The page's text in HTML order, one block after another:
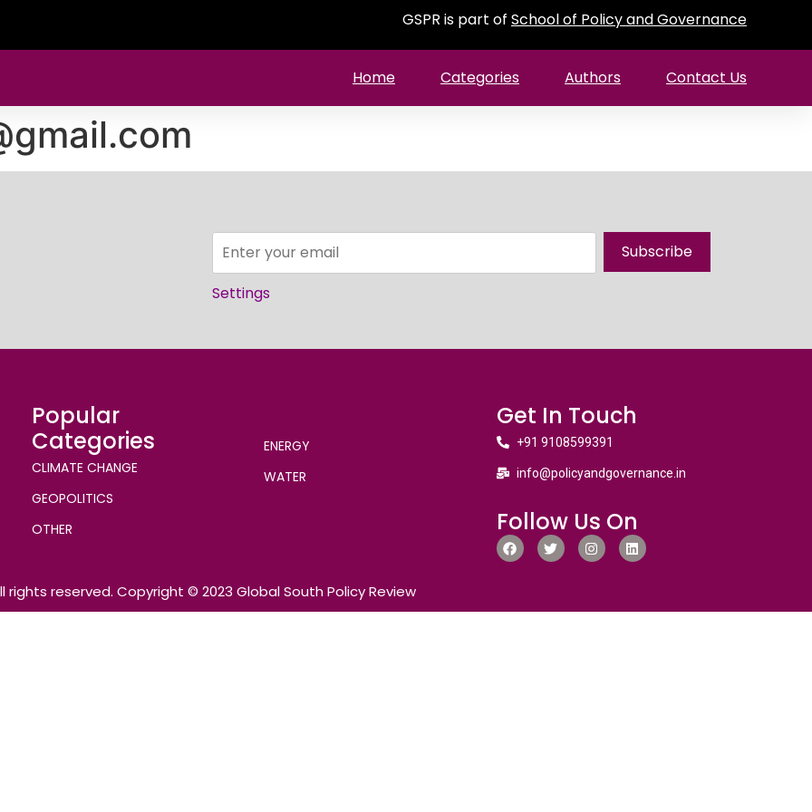
GSPR is part of School of Policy and Governance
Home Categories Authors Contact Us
Subscribe
Settings
Popular
Categories
CLIMATE CHANGE
GEOPOLITICS
OTHER
ENERGY
WATER
Get In Touch
+91 9108599391
info@policyandgovernance.in
Follow Us On
rights reserved. Copyright © 2023 Global South Policy Review